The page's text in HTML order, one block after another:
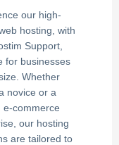
our high-
hosting, with
Support,
for businesses
Whether
novice or a
e-commerce
our hosting
are tailored to